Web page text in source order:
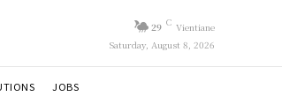
29 C Vientiane
Saturday, August 8, 2026
JOBS